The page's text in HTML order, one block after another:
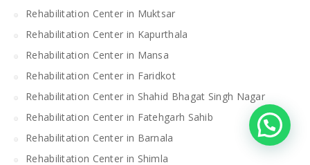
Rehabilitation Center in Muktsar
Rehabilitation Center in Kapurthala
Rehabilitation Center in Mansa
Rehabilitation Center in Faridkot
Rehabilitation Center in Shahid Bhagat Singh Nagar
Rehabilitation Center in Fatehgarh Sahib
Rehabilitation Center in Barnala
Rehabilitation Center in Shimla